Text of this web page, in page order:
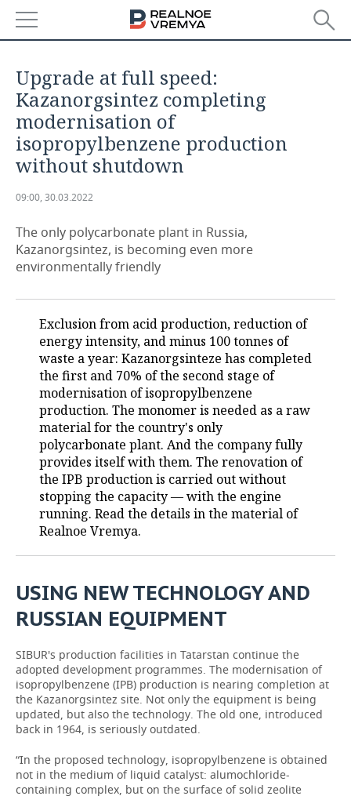
ECONOMY
FINANCE
BANKS
BUDGET
INVESTMENTS
INDUSTRY
AGRICULTURE
MACHINE BUILDING
PETROCHEMISTRY
OIL
POWER ENGINEERING
REALTY
AUTO
BUSINESS
RETAILING
SERVICES
TECHNOLOGIES
MASS MEDIA
TELECOMMUNICATIONS
OUTSIDE
BUSINESS BRUNCH
ONLINE CONFERENCE
OPEN LECTURE
SPORTS
FOOTBALL
HOCKEY
BASKETBALL
VOLLEYBALL
КИБЕРСПОРТ
FIGURE SKATING
WATER SPORTS
SOCIETY
AUTHORITIES
INFRASTRUCTURE
HISTORY
CULTURE
MEDICINE
EDUCATION
GALLERY
STORIES
DESKTOP VERSION
Upgrade at full speed:
Kazanorgsintez completing
modernisation of
isopropylbenzene production
without shutdown
09:00, 30.03.2022
The only polycarbonate plant in Russia,
Kazanorgsintez, is becoming even more
environmentally friendly
Exclusion from acid production, reduction of
energy intensity, and minus 100 tonnes of
waste a year: Kazanorgsinteze has completed
the first and 70% of the second stage of
modernisation of isopropylbenzene
production. The monomer is needed as a raw
material for the country's only
polycarbonate plant. And the company fully
provides itself with them. The renovation of
the IPB production is carried out without
stopping the capacity — with the engine
running. Read the details in the material of
Realnoe Vremya.
USING NEW TECHNOLOGY AND
RUSSIAN EQUIPMENT
SIBUR's production facilities in Tatarstan continue the
adopted development programmes. The modernisation of
isopropylbenzene (IPB) production is nearing completion at
the Kazanorgsintez site. Not only the equipment is being
updated, but also the technology. The old one, introduced
back in 1964, is seriously outdated.
“In the proposed technology, isopropylbenzene is obtained
not in the medium of liquid catalyst: alumochloride-
containing complex, but on the surface of solid zeolite